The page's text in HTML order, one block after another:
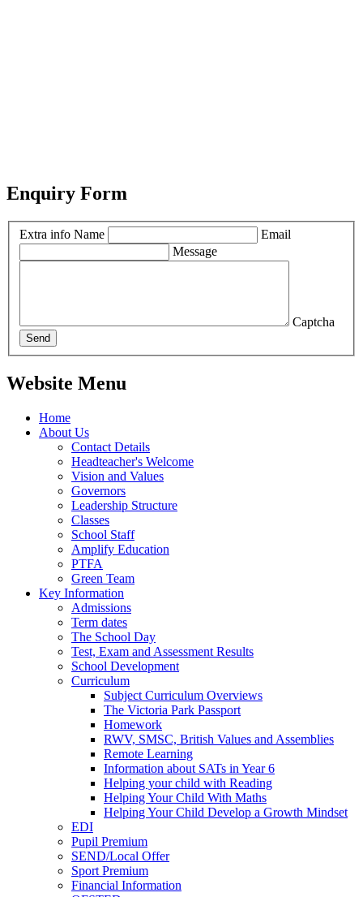
Enquiry Form
Extra info Name
Email
Message
Captcha
Send
Website Menu
Home
About Us
Contact Details
Headteacher's Welcome
Vision and Values
Governors
Leadership Structure
Classes
School Staff
Amplify Education
PTFA
Green Team
Key Information
Admissions
Term dates
The School Day
Test, Exam and Assessment Results
School Development
Curriculum
Subject Curriculum Overviews
The Victoria Park Passport
Homework
RWV, SMSC, British Values and Assemblies
Remote Learning
Information about SATs in Year 6
Helping your child with Reading
Helping Your Child With Maths
Helping Your Child Develop a Growth Mindset
EDI
Pupil Premium
SEND/Local Offer
Sport Premium
Financial Information